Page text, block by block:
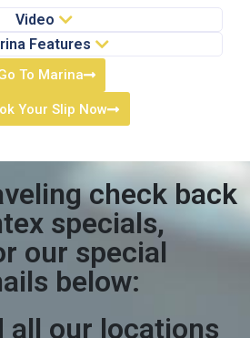
Video
Features
To Marina
Your Slip Now
check back
specials,
our special
below:
all our locations